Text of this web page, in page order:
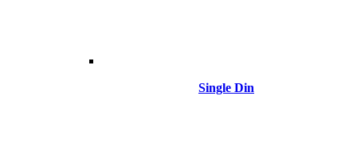
Single Din